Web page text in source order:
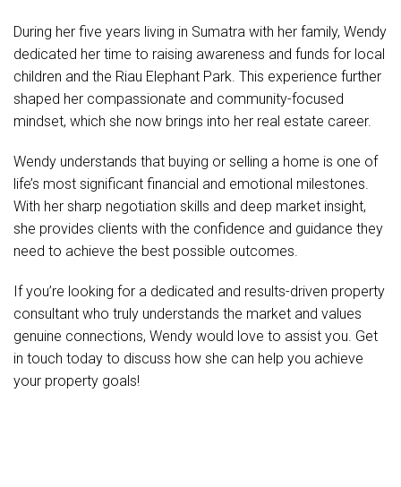
During her five years living in Sumatra with her family, Wendy
dedicated her time to raising awareness and funds for local
children and the Riau Elephant Park. This experience further
shaped her compassionate and community-focused
mindset, which she now brings into her real estate career.
Wendy understands that buying or selling a home is one of
life’s most significant financial and emotional milestones.
With her sharp negotiation skills and deep market insight,
she provides clients with the confidence and guidance they
need to achieve the best possible outcomes.
If you’re looking for a dedicated and results-driven property
consultant who truly understands the market and values
genuine connections, Wendy would love to assist you. Get
in touch today to discuss how she can help you achieve
your property goals!